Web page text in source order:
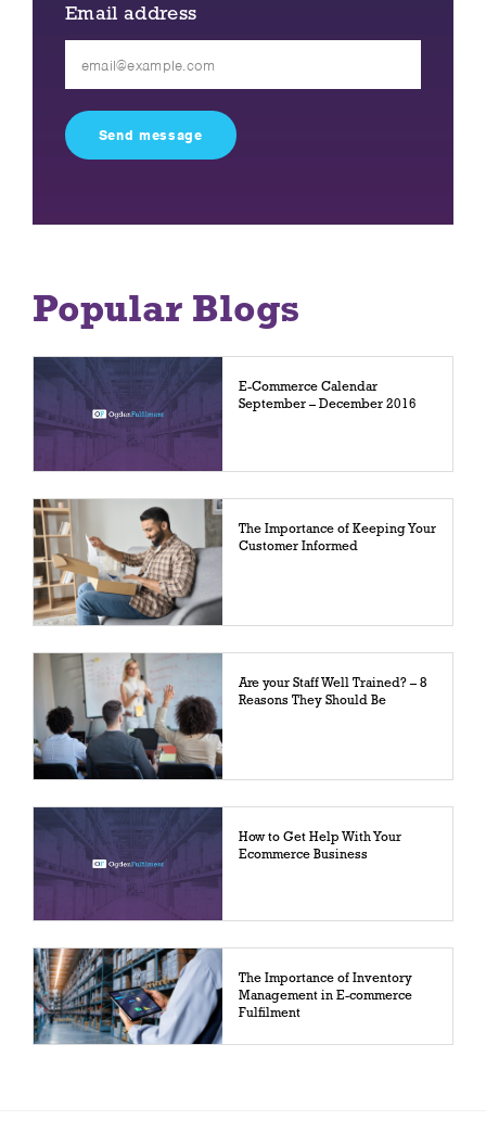
Email address
field
empty.
Popular Blogs
E-Commerce Calendar
September – December 2016
The Importance of Keeping Your
Customer Informed
Are your Staff Well Trained? – 8
Reasons They Should Be
How to Get Help With Your
Ecommerce Business
The Importance of Inventory
Management in E-commerce
Fulfilment